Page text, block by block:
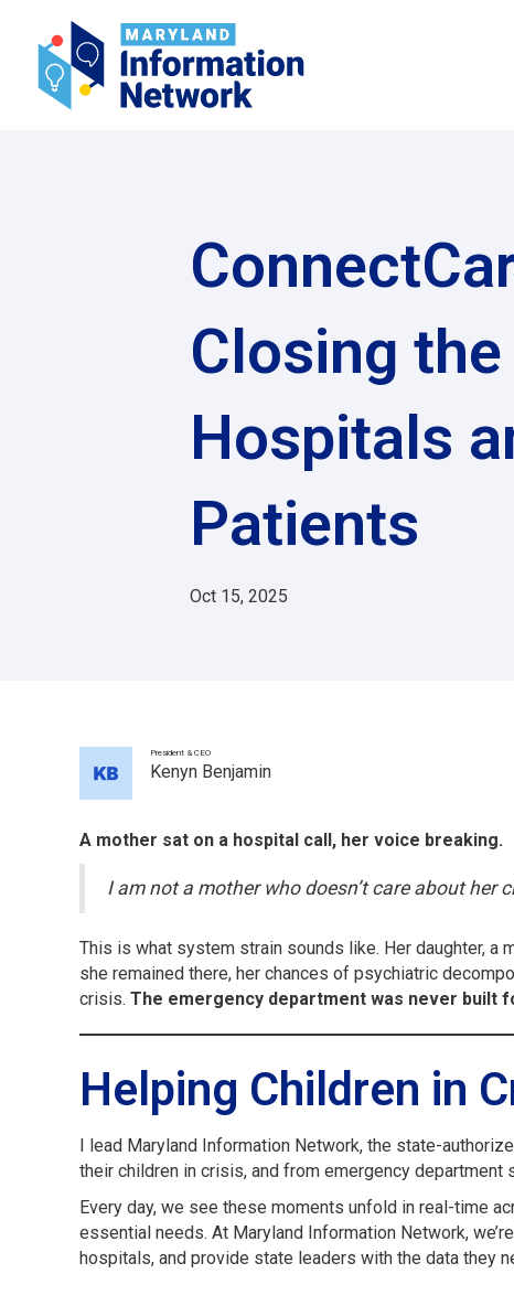
Closing the
Hospitals
Patients
Oct 15, 2025
President & CEO
Kenyn Benjamin
A mother sat on a hospital call, her voice breaking.
I am not a mother who doesn’t care about her
This is what system strain sounds like. Her daughter, a
she remained there, her chances of psychiatric
crisis. The emergency department was never built
Helping Children in
I lead Maryland Information Network, the state-
their children in crisis, and from emergency
Every day, we see these moments unfold in real-time
essential needs. At Maryland Information Network,
hospitals, and provide state leaders with the data they